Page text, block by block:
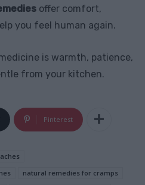
offer comfort,
you feel human again.
is warmth, patience,
from your kitchen.
Pinterest
natural remedies for cramps